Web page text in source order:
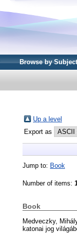
Browse by Subject
Up a level
Export as
Jump to: Book
Number of items:
Book
Medveczky,
katonai jog